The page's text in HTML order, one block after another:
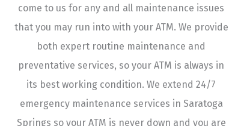
come to us for any and all maintenance issues
that you may run into with your ATM. We provide
both expert routine maintenance and
preventative services, so your ATM is always in
its best working condition. We extend 24/7
emergency maintenance services in Saratoga
Springs so your ATM is never down and you are